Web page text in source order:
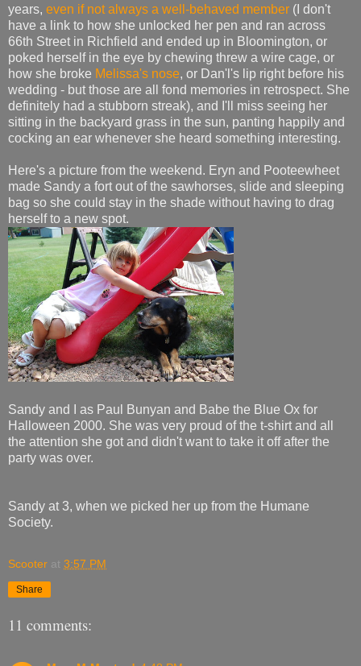
years, even if not always a well-behaved member (I don't
have a link to how she unlocked her pen and ran across
66th Street in Richfield and ended up in Bloomington, or
poked herself in the eye by chewing threw a wire cage, or
how she broke Melissa's nose, or Dan'l's lip right before his
wedding - but those are all fond memories in retrospect. She
definitely had a stubborn streak), and I'll miss seeing her
sitting in the backyard grass in the sun, panting happily and
cocking an ear whenever she heard something interesting.
Here's a picture from the weekend. Eryn and Pooteewheet
made Sandy a fort out of the sawhorses, slide and sleeping
bag so she could stay in the shade without having to drag
herself to a new spot.
Sandy and I as Paul Bunyan and Babe the Blue Ox for
Halloween 2000. She was very proud of the t-shirt and all
the attention she got and didn't want to take it off after the
party was over.
Sandy at 3, when we picked her up from the Humane
Society.
Scooter at 3:57 PM
Share
11 comments: